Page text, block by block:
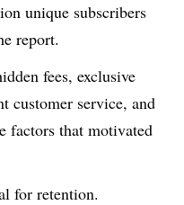
unique subscribers
report.
fees, exclusive
customer service, and
factors that motivated
for retention.